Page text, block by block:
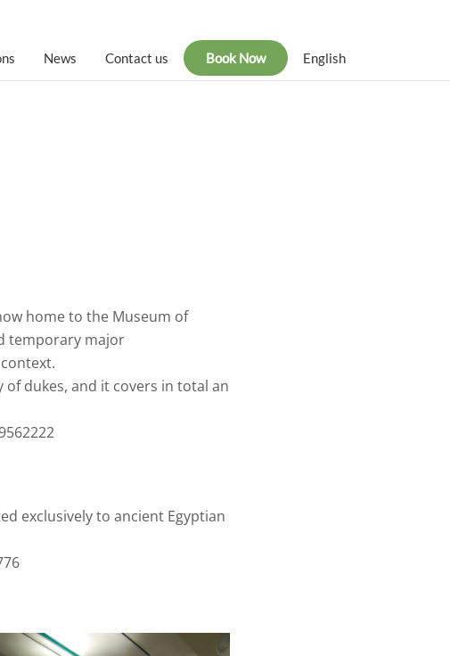
News Contact us Book Now English
home to the Museum of
temporary major
dukes, and it covers in total an
exclusively to ancient Egyptian